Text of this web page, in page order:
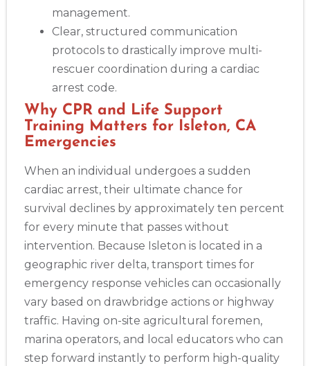
management.
Clear, structured communication
protocols to drastically improve multi-
rescuer coordination during a cardiac
arrest code.
Why CPR and Life Support
Training Matters for Isleton, CA
Emergencies
When an individual undergoes a sudden
cardiac arrest, their ultimate chance for
survival declines by approximately ten percent
for every minute that passes without
intervention. Because Isleton is located in a
geographic river delta, transport times for
emergency response vehicles can occasionally
vary based on drawbridge actions or highway
traffic. Having on-site agricultural foremen,
marina operators, and local educators who can
step forward instantly to perform high-quality